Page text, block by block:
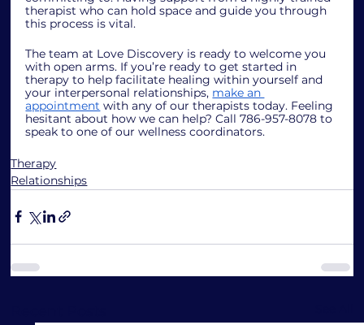
therapist who can hold space and guide you through
this process is vital.
The team at Love Discovery is ready to welcome you
with open arms. If you’re ready to get started in
therapy to help facilitate healing within yourself and
your interpersonal relationships, make an
appointment with any of our therapists today. Feeling
hesitant about how we can help? Call 786-957-8078 to
speak to one of our wellness coordinators.
Therapy
Relationships